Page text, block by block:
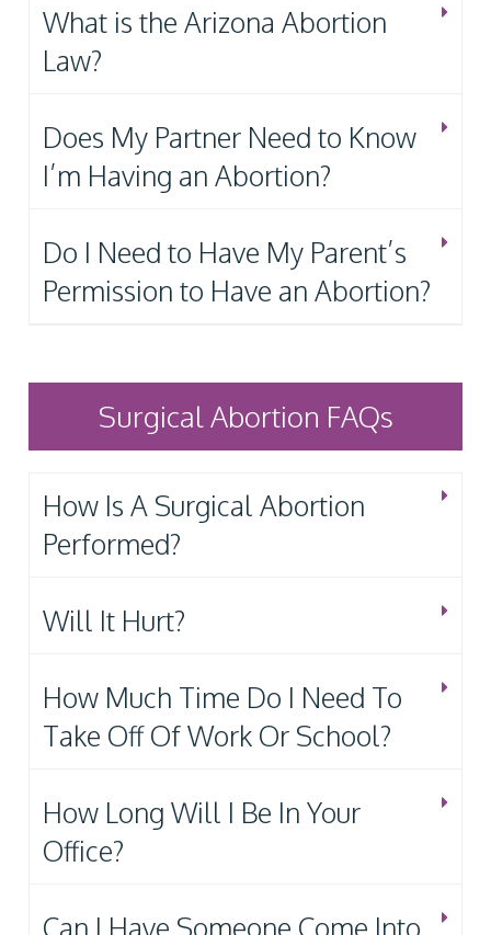
What is the Arizona Abortion
Law?
Does My Partner Need to Know
I’m Having an Abortion?
Do I Need to Have My Parent’s
Permission to Have an Abortion?
Surgical Abortion FAQs
How Is A Surgical Abortion
Performed?
Will It Hurt?
How Much Time Do I Need To
Take Off Of Work Or School?
How Long Will I Be In Your
Office?
Can I Have Someone Come Into